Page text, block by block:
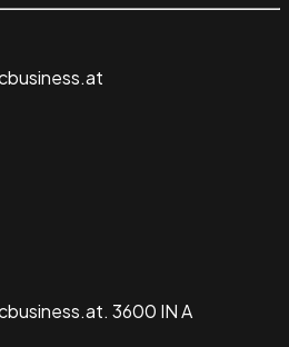
3600 IN A